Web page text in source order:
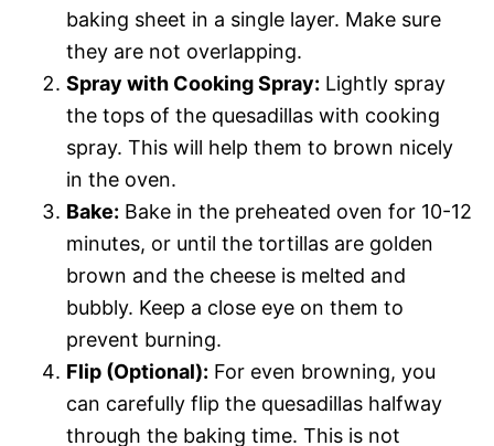
baking sheet in a single layer. Make sure
they are not overlapping.
Spray with Cooking Spray: Lightly spray
the tops of the quesadillas with cooking
spray. This will help them to brown nicely
in the oven.
Bake: Bake in the preheated oven for 10-12
minutes, or until the tortillas are golden
brown and the cheese is melted and
bubbly. Keep a close eye on them to
prevent burning.
Flip (Optional): For even browning, you
can carefully flip the quesadillas halfway
through the baking time. This is not